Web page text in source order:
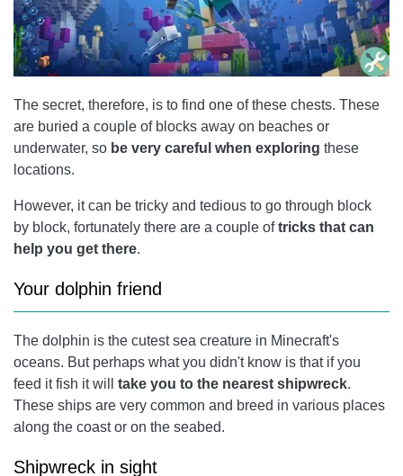
The secret, therefore, is to find one of these chests. These
are buried a couple of blocks away on beaches or
underwater, so be very careful when exploring these
locations.
However, it can be tricky and tedious to go through block
by block, fortunately there are a couple oftricks that can
help you get there.
Your dolphin friend
The dolphin is the cutest sea creature in Minecraft's
oceans. But perhaps what you didn't know is that if you
feed it fish it will take you to the nearest shipwreck.
These ships are very common and breed in various places
along the coast or on the seabed.
Shipwreck in sight